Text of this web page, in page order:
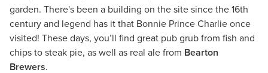
garden. There's been a building on the site since the 16th
century and legend has it that Bonnie Prince Charlie once
visited! These days, you’ll find great pub grub from fish and
chips to steak pie, as well as real ale from Bearton
Brewers.